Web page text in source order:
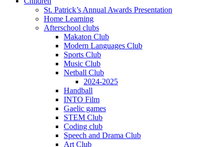
St. Patrick’s Annual Awards Presentation
Home Learning
Afterschool clubs
Makaton Club
Modern Languages Club
Sports Club
Music Club
Netball Club
2024-2025
Handball
INTO Film
Gaelic games
STEM Club
Coding club
Speech and Drama Club
Art Club